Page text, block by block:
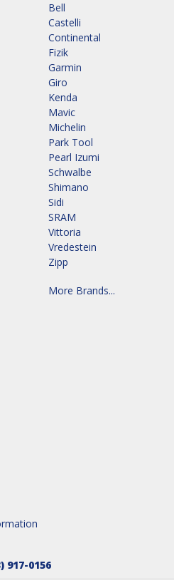
Bell
Castelli
Continental
Fizik
Garmin
Giro
Kenda
Mavic
Michelin
Park Tool
Pearl Izumi
Schwalbe
Shimano
Sidi
SRAM
Vittoria
Vredestein
Zipp
More Brands...
917-0156